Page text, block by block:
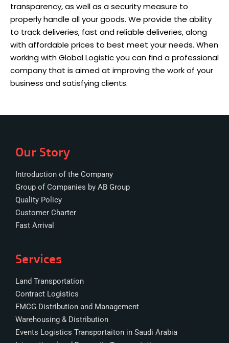
transparency, as well as a security measure to
properly handle all your goods. We provide the ability
to track deliveries, fast and reliable deliveries, along
with affordable prices to best meet your needs. When
working with Global Logistic you can find a professional
company that is aimed at improving the work of your
business and satisfying clients.
Our Story
Introduction of the Company
Group of Companies by AB Group
Quality Policy
Customer Charter
Fast Arrival
Services
Land Transportation
Contract Logistics
FMCG Distribution and Management
Warehousing & Distribution
Events Logistics Transportaiton in Saudi Arabia